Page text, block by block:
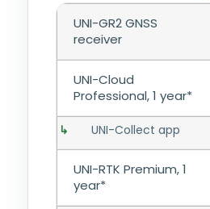
UNI-GR2 GNSS
receiver
UNI-Cloud
Professional, 1 year*
UNI-Collect app
UNI-RTK Premium, 1
year*